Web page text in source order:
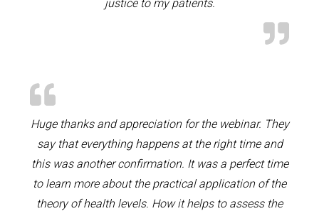
justice to my patients.
Huge thanks and appreciation for the webinar. They
say that everything happens at the right time and
this was another confirmation. It was a perfect time
to learn more about the practical application of the
theory of health levels. How it helps to assess the